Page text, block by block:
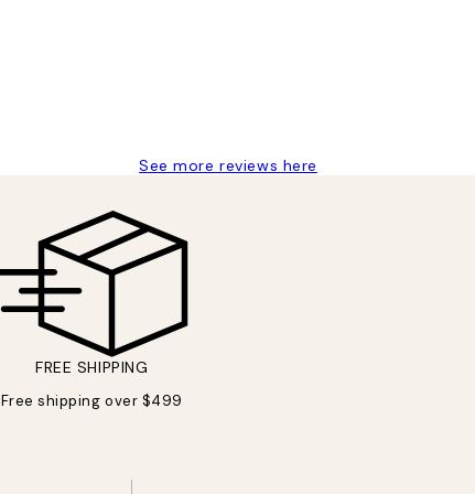
See more reviews here
FREE SHIPPING
Free shipping over $499